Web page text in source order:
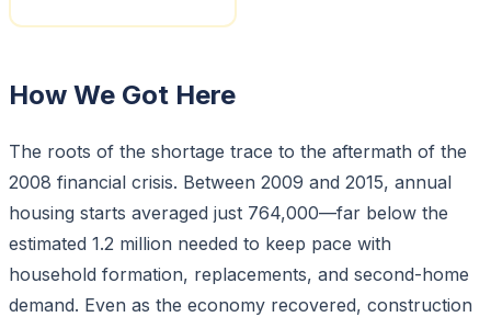
How We Got Here
The roots of the shortage trace to the aftermath of the
2008 financial crisis. Between 2009 and 2015, annual
housing starts averaged just 764,000—far below the
estimated 1.2 million needed to keep pace with
household formation, replacements, and second-home
demand. Even as the economy recovered, construction